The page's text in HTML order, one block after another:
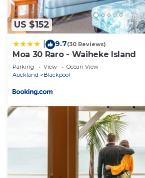
US $152
9.7(30 Reviews)
Moa 30 Raro - Waiheke Island
Parking View
Ocean View
Auckland
Blackpool